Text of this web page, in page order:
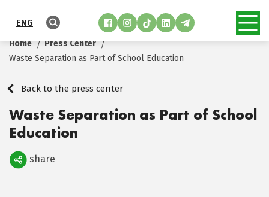
ENG
Home
Press Center
Waste Separation as Part of School Education
Back to the press center
Waste Separation as Part of School
Education
Поделиться
share